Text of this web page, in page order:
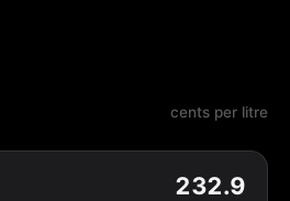
cents per litre
232.9